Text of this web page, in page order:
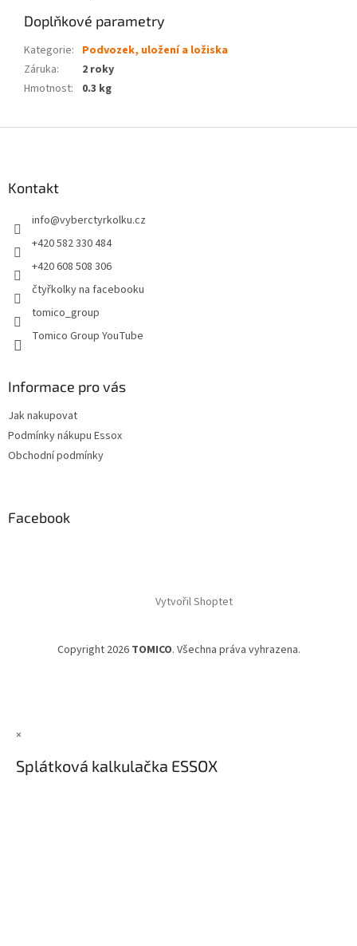
Doplňkové parametry
Kategorie: Podvozek, uložení a ložiska
Záruka:
2 roky
Hmotnost: 0.3 kg
Kontakt
info@vyberctyrkolku.cz
+420 582 330 484
+420 608 508 306
čtyřkolky na facebooku
tomico_group
Tomico Group YouTube
Informace pro vás
Jak nakupovat
Podmínky nákupu Essox
Obchodní podmínky
Facebook
Vytvořil Shoptet
Copyright 2026 TOMICO. Všechna práva vyhrazena.
×
Splátková kalkulačka ESSOX